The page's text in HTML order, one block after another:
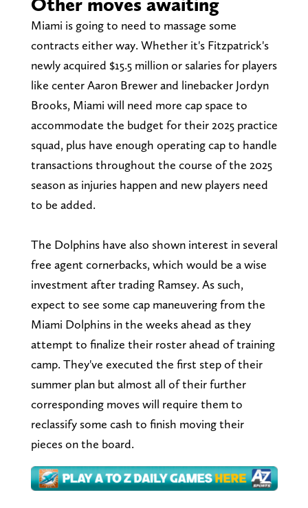
Miami is going to need to massage some
contracts either way. Whether it's Fitzpatrick's
newly acquired $15.5 million or salaries for players
like center Aaron Brewer and linebacker Jordyn
Brooks, Miami will need more cap space to
accommodate the budget for their 2025 practice
squad, plus have enough operating cap to handle
transactions throughout the course of the 2025
season as injuries happen and new players need
to be added.
The Dolphins have also shown interest in several
free agent cornerbacks, which would be a wise
investment after trading Ramsey. As such,
expect to see some cap maneuvering from the
Miami Dolphins in the weeks ahead as they
attempt to finalize their roster ahead of training
camp. They've executed the first step of their
summer plan but almost all of their further
corresponding moves will require them to
reclassify some cash to finish moving their
pieces on the board.